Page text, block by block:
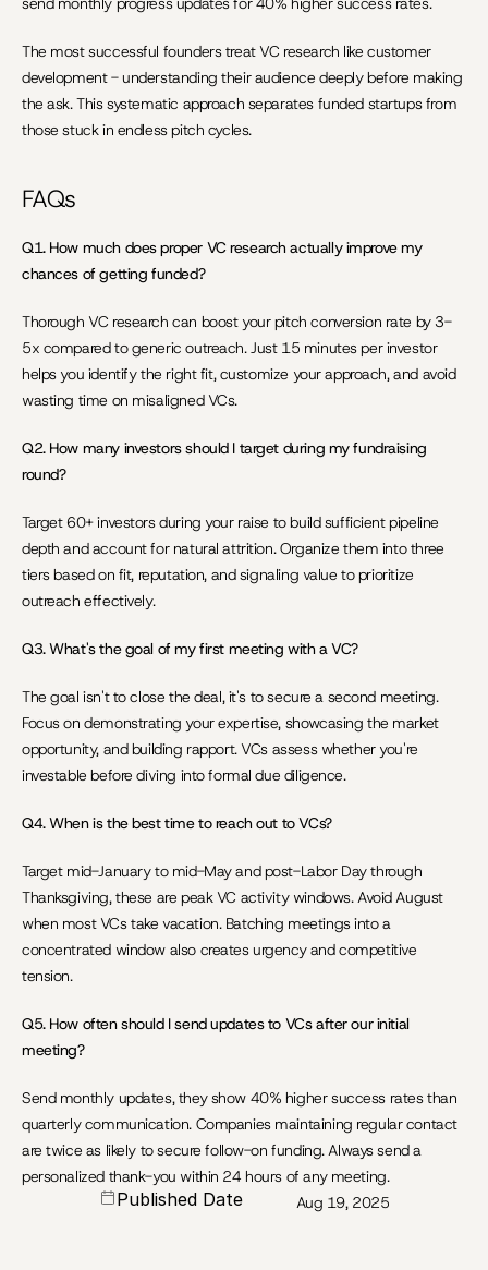
The most successful founders treat VC research like customer
development - understanding their audience deeply before making
the ask. This systematic approach separates funded startups from
those stuck in endless pitch cycles.
FAQs
Q1. How much does proper VC research actually improve my
chances of getting funded?
Thorough VC research can boost your pitch conversion rate by 3-
5x compared to generic outreach. Just 15 minutes per investor
helps you identify the right fit, customize your approach, and avoid
wasting time on misaligned VCs.
Q2. How many investors should I target during my fundraising
round?
Target 60+ investors during your raise to build sufficient pipeline
depth and account for natural attrition. Organize them into three
tiers based on fit, reputation, and signaling value to prioritize
outreach effectively.
Q3. What's the goal of my first meeting with a VC?
The goal isn't to close the deal, it's to secure a second meeting.
Focus on demonstrating your expertise, showcasing the market
opportunity, and building rapport. VCs assess whether you're
investable before diving into formal due diligence.
Q4. When is the best time to reach out to VCs?
Target mid-January to mid-May and post-Labor Day through
Thanksgiving, these are peak VC activity windows. Avoid August
when most VCs take vacation. Batching meetings into a
concentrated window also creates urgency and competitive
tension.
Q5. How often should I send updates to VCs after our initial
meeting?
Send monthly updates, they show 40% higher success rates than
quarterly communication. Companies maintaining regular contact
are twice as likely to secure follow-on funding. Always send a
personalized thank-you within 24 hours of any meeting.
Published Date Aug 19, 2025